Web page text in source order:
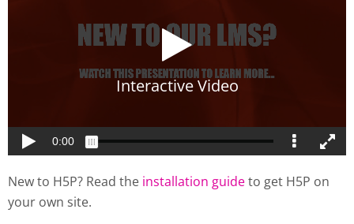
New to H5P? Read the installation guideto get H5P on
your own site.